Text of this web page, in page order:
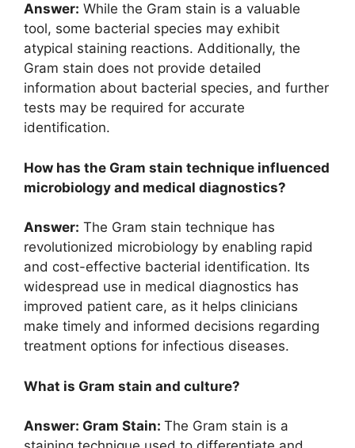
Answer: While the Gram stain is a valuable
tool, some bacterial species may exhibit
atypical staining reactions. Additionally, the
Gram stain does not provide detailed
information about bacterial species, and further
tests may be required for accurate
identification.
How has the Gram stain technique influenced
microbiology and medical diagnostics?
Answer: The Gram stain technique has
revolutionized microbiology by enabling rapid
and cost-effective bacterial identification. Its
widespread use in medical diagnostics has
improved patient care, as it helps clinicians
make timely and informed decisions regarding
treatment options for infectious diseases.
What is Gram stain and culture?
Answer: Gram Stain: The Gram stain is a